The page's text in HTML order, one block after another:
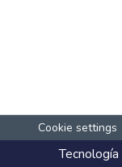
Cookie settings
Tecnología